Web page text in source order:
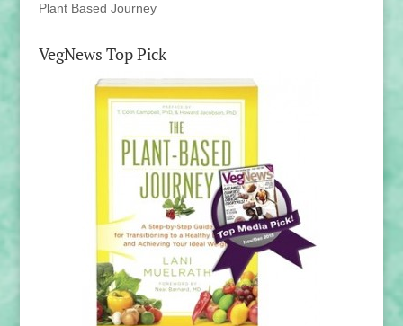
Plant Based Journey
VegNews Top Pick